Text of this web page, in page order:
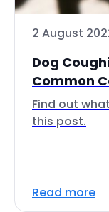
2 August
Dog
Common
Find out
this post.
Read more